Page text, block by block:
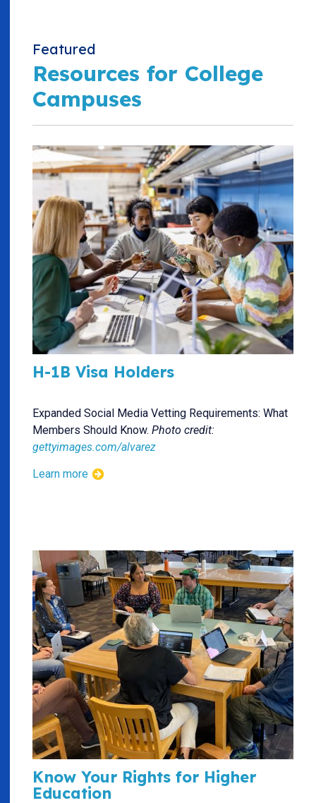
Featured
Resources for College
Campuses
H-1B Visa Holders
Expanded Social Media Vetting Requirements: What
Members Should Know. Photo credit:
gettyimages.com/alvarez
Learn more
Know Your Rights for Higher
Education